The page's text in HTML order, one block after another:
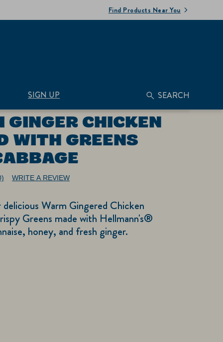
Find Products Near You
SIGN UP SEARCH
GINGER CHICKEN
WITH GREENS
WRITE A REVIEW
Warm Gingered Chicken
Greens made with Hellmann's®
honey, and fresh ginger.